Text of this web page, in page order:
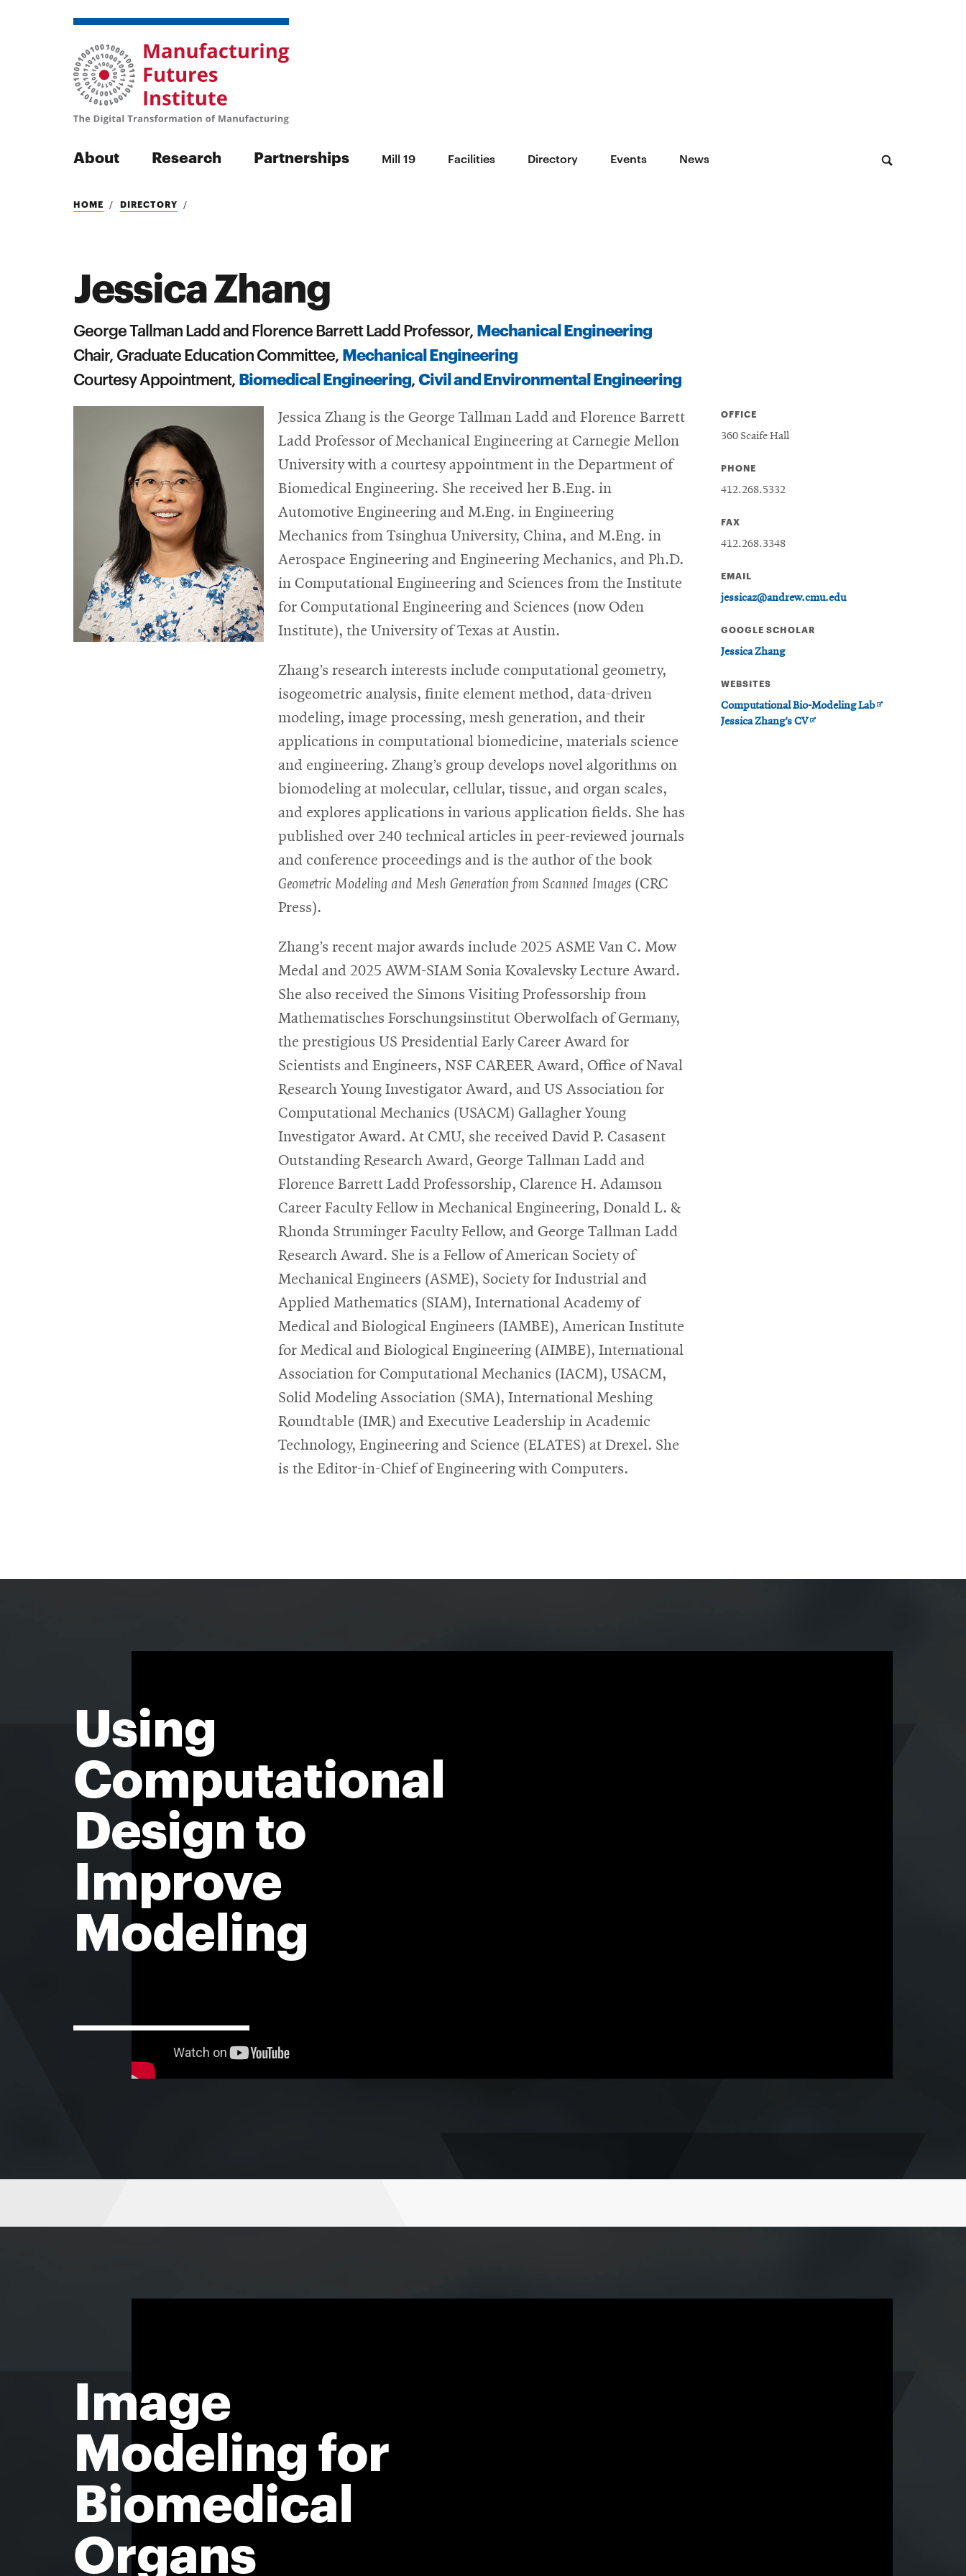
About Research Partnerships Mill 19 Facilities Directory Events News
Search
Search
HOME DIRECTORY
Jessica Zhang
George Tallman Ladd and Florence Barrett Ladd Professor, Mechanical Engineering
Chair, Graduate Education Committee, Mechanical Engineering
Courtesy Appointment, Biomedical Engineering,Civil and Environmental Engineering
Jessica Zhang is the George Tallman Ladd and Florence Barrett
Ladd Professor of Mechanical Engineering at Carnegie Mellon
University with a courtesy appointment in the Department of
Biomedical Engineering. She received her B.Eng. in
Automotive Engineering and M.Eng. in Engineering
Mechanics from Tsinghua University, China, and M.Eng. in
Aerospace Engineering and Engineering Mechanics, and Ph.D.
in Computational Engineering and Sciences from the Institute
for Computational Engineering and Sciences (now Oden
Institute), the University of Texas at Austin.
Zhang’s research interests include computational geometry,
isogeometric analysis, finite element method, data-driven
modeling, image processing, mesh generation, and their
applications in computational biomedicine, materials science
and engineering. Zhang’s group develops novel algorithms on
biomodeling at molecular, cellular, tissue, and organ scales,
and explores applications in various application fields. She has
published over 240 technical articles in peer-reviewed journals
and conference proceedings and is the author of the book
Geometric Modeling and Mesh Generation from Scanned Images (CRC
Press).
Zhang’s recent major awards include 2025 ASME Van C. Mow
Medal and 2025 AWM-SIAM Sonia Kovalevsky Lecture Award.
She also received the Simons Visiting Professorship from
Mathematisches Forschungsinstitut Oberwolfach of Germany,
the prestigious US Presidential Early Career Award for
Scientists and Engineers, NSF CAREER Award, Office of Naval
Research Young Investigator Award, and US Association for
Computational Mechanics (USACM) Gallagher Young
Investigator Award. At CMU, she received David P. Casasent
Outstanding Research Award, George Tallman Ladd and
Florence Barrett Ladd Professorship, Clarence H. Adamson
Career Faculty Fellow in Mechanical Engineering, Donald L. &
Rhonda Struminger Faculty Fellow, and George Tallman Ladd
Research Award. She is a Fellow of American Society of
Mechanical Engineers (ASME), Society for Industrial and
Applied Mathematics (SIAM), International Academy of
Medical and Biological Engineers (IAMBE), American Institute
for Medical and Biological Engineering (AIMBE), International
Association for Computational Mechanics (IACM), USACM,
Solid Modeling Association (SMA), International Meshing
Roundtable (IMR) and Executive Leadership in Academic
Technology, Engineering and Science (ELATES) at Drexel. She
is the Editor-in-Chief of Engineering with Computers.
OFFICE
360 Scaife Hall
PHONE
412.268.5332
FAX
412.268.3348
EMAIL
jessicaz@andrew.cmu.edu
GOOGLE SCHOLAR
Jessica Zhang
WEBSITES
Computational Bio-Modeling LabOpens
Jessica Zhang’s CVOpens
Using
Computational
Design to
Improve
Modeling
Image
Modeling for
Biomedical
Organs